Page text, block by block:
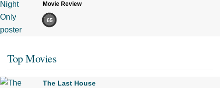
Movie Review
65
Top Movies
The Last House